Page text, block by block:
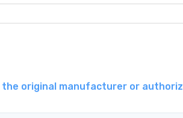
the original manufacturer or